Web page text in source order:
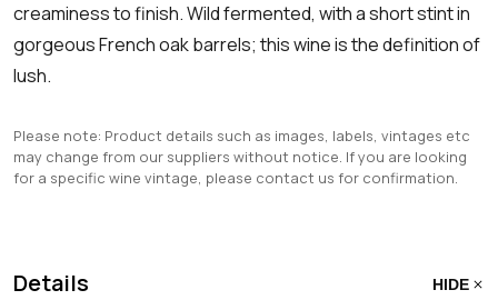
creaminess to finish. Wild fermented, with a short stint in
gorgeous French oak barrels; this wine is the definition of
lush.
Please note: Product details such as images, labels, vintages etc
may change from our suppliers without notice. If you are looking
for a specific wine vintage, please contact us for confirmation.
Details HIDE